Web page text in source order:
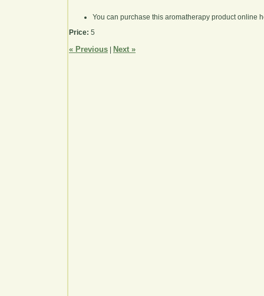
You can purchase this aromatherapy product online
Price: 5
« Previous Next »